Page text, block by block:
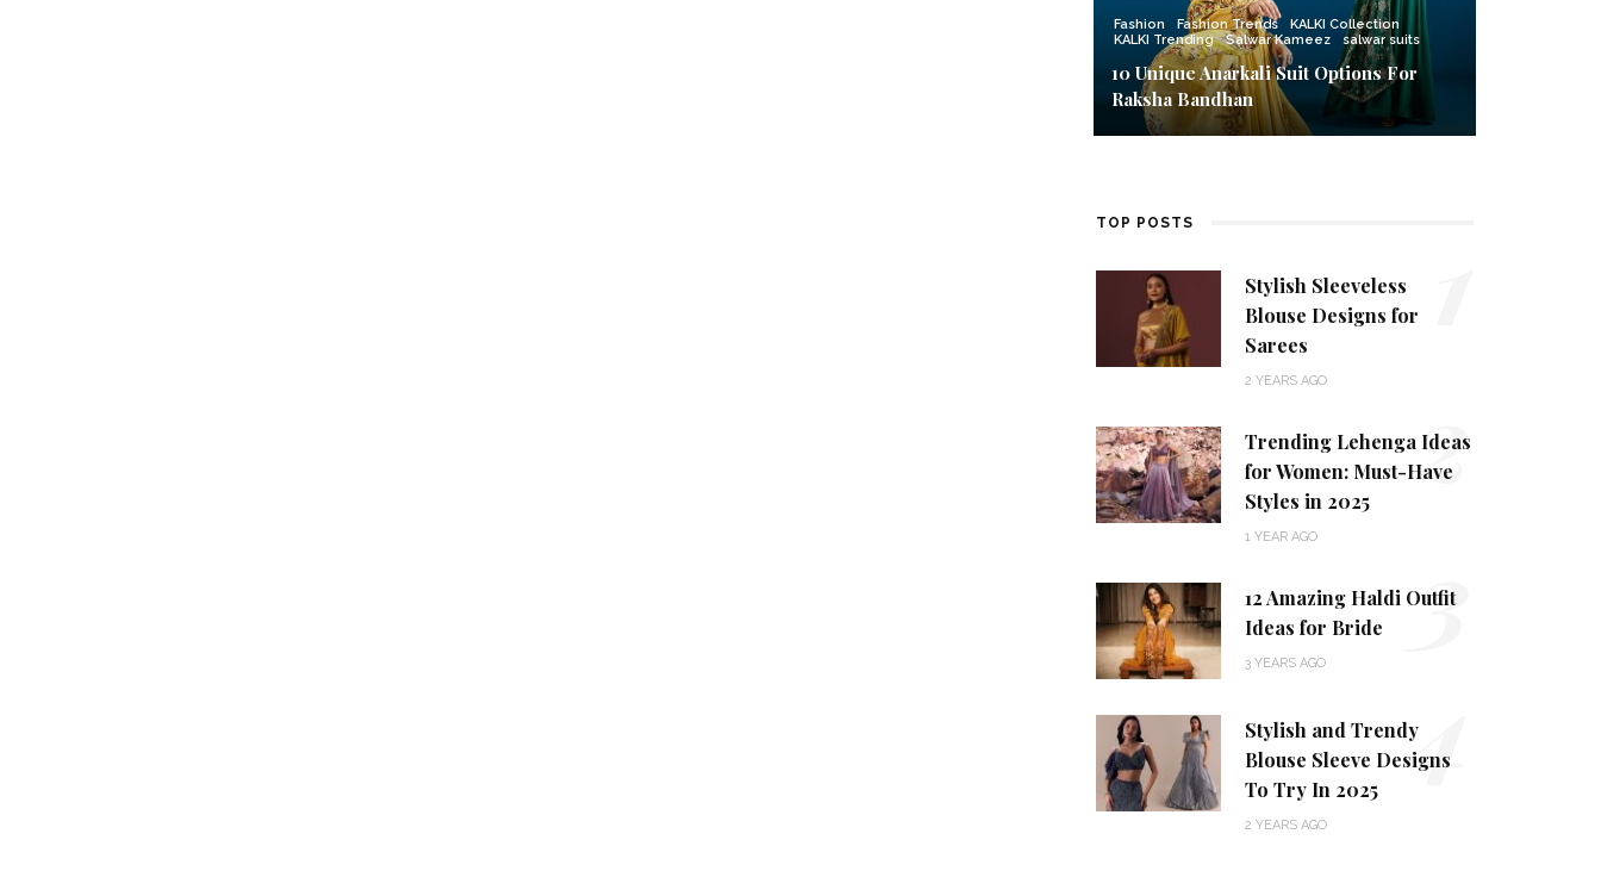
Fashion Fashion Trends
KALKI Collection
KALKI Trending
Salwar Kameez salwar suits
10 Unique Anarkali Suit Options For
Raksha Bandhan
TOP POSTS
Stylish Sleeveless
Blouse Designs for
Sarees
2 YEARS AGO
Trending Lehenga Ideas
for Women: Must-Have
Styles in 2025
1 YEAR AGO
2
12 Amazing Haldi Outfit
Ideas for Bride
3 YEARS AGO 3
Stylish and Trendy
Blouse Sleeve Designs
To Try In 2025
2 YEARS AGO
4